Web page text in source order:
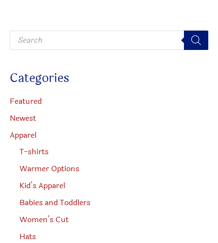
P
o
t
s
e
a
r
c
Categories
Featured
Newest
Apparel
T-shirts
Warmer Options
Kid’s Apparel
Babies and Toddlers
Women’s Cut
Hats
on
on
the